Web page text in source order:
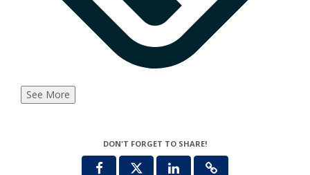
See More
DON'T FORGET TO SHARE!